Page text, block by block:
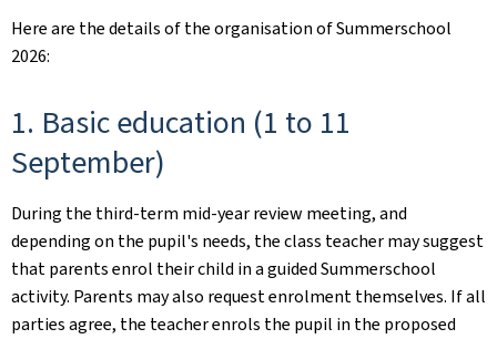
Here are the details of the organisation of Summerschool
2026:
1. Basic education (1 to 11
September)
During the third-term mid-year review meeting, and
depending on the pupil's needs, the class teacher may suggest
that parents enrol their child in a guided Summerschool
activity. Parents may also request enrolment themselves. If all
parties agree, the teacher enrols the pupil in the proposed